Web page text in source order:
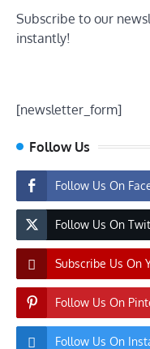
Subscribe to our
instantly!
[newsletter_form]
Follow Us
Follow Us On
Follow Us On
Subscribe Us On
Follow Us On
Follow Us On